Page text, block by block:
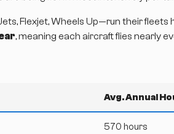
Flexjet, Wheels Up—run their fleets
, meaning each aircraft flies nearly
Avg. Annual
570 hours